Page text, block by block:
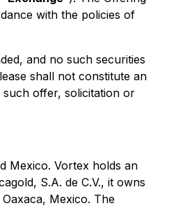
with the policies of
and no such securities
shall not constitute an
offer, solicitation or
Mexico. Vortex holds an
S.A. de C.V., it owns
Mexico. The